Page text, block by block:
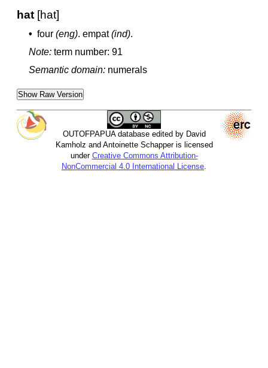
hat [hat]
• four (eng). empat (ind).
Note: term number: 91
Semantic domain: numerals
Show Raw Version
OUTOFPAPUA database edited by David
Kamholz and Antoinette Schapper is licensed
under Creative Commons Attribution-
NonCommercial 4.0 International License.